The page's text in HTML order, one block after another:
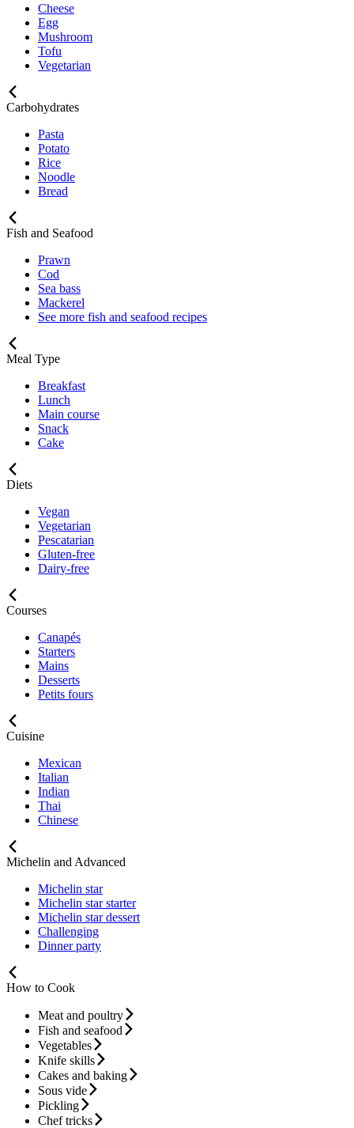
Cheese
Egg
Mushroom
Tofu
Vegetarian
Carbohydrates
Pasta
Potato
Rice
Noodle
Bread
Fish and Seafood
Prawn
Cod
Sea bass
Mackerel
See more fish and seafood recipes
Meal Type
Breakfast
Lunch
Main course
Snack
Cake
Diets
Vegan
Vegetarian
Pescatarian
Gluten-free
Dairy-free
Courses
Canapés
Starters
Mains
Desserts
Petits fours
Cuisine
Mexican
Italian
Indian
Thai
Chinese
Michelin and Advanced
Michelin star
Michelin star starter
Michelin star dessert
Challenging
Dinner party
How to Cook
Meat and poultry
Fish and seafood
Vegetables
Knife skills
Cakes and baking
Sous vide
Pickling
Chef tricks